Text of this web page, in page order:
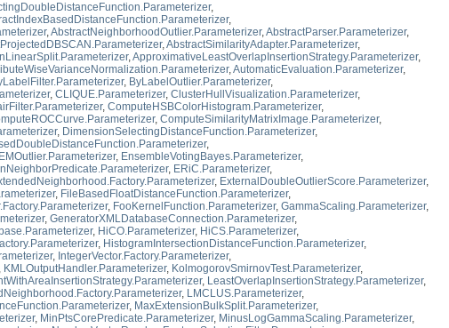
,
,
,AbstractNeighborhoodOutlier.Parameterizer,AbstractParser.Parameterizer,
,AbstractSimilarityAdapter.Parameterizer,
,ApproximativeLeastOverlapInsertionStrategy.Parameterizer,
,AutomaticEvaluation.Parameterizer,
, ByLabelOutlier.Parameterizer,
, CLIQUE.Parameterizer, ClusterHullVisualization.Parameterizer,
, ComputeHSBColorHistogram.Parameterizer,
, ComputeSimilarityMatrixImage.Parameterizer,
, DimensionSelectingDistanceFunction.Parameterizer,
,
EMOutlier.Parameterizer, EnsembleVotingBayes.Parameterizer,
, ERiC.Parameterizer,
, ExternalDoubleOutlierScore.Parameterizer,
, FileBasedFloatDistanceFunction.Parameterizer,
, FooKernelFunction.Parameterizer, GammaScaling.Parameterizer,
, GeneratorXMLDatabaseConnection.Parameterizer,
, HiCO.Parameterizer, HiCS.Parameterizer,
, HistogramIntersectionDistanceFunction.Parameterizer,
, IntegerVector.Factory.Parameterizer,
KMLOutputHandler.Parameterizer, KolmogorovSmirnovTest.Parameterizer,
, LeastOverlapInsertionStrategy.Parameterizer,
, LMCLUS.Parameterizer,
, MaxExtensionBulkSplit.Parameterizer,
, MinPtsCorePredicate.Parameterizer, MinusLogGammaScaling.Parameterizer,